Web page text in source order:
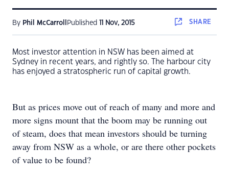
By Phil McCarroll Published 11 Nov, 2015 SHARE
Most investor attention in NSW has been aimed at
Sydney in recent years, and rightly so. The harbour city
has enjoyed a stratospheric run of capital growth.
But as prices move out of reach of many and more and
more signs mount that the boom may be running out
of steam, does that mean investors should be turning
away from NSW as a whole, or are there other pockets
of value to be found?